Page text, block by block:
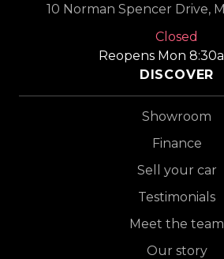
10 Norman Spencer Drive,
Closed
Reopens Mon
DISCOVER
Showroom
Finance
Sell your car
Testimonials
Meet the team
Our story